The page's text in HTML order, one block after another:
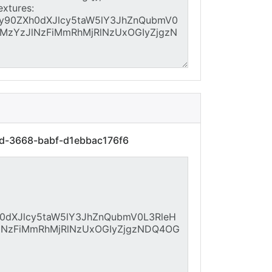
3668-babf-d1ebbac176f6